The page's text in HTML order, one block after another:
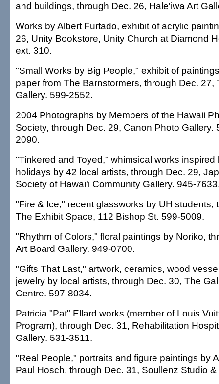
and buildings, through Dec. 26, Hale'iwa Art
Works by Albert Furtado, exhibit of acrylic
26, Unity Bookstore, Unity Church at Diamond
ext. 310.
"Small Works by Big People," exhibit of
paper from The Barnstormers, through Dec. 27,
Gallery. 599-2552.
2004 Photographs by Members of the Hawaii
Society, through Dec. 29, Canon Photo Gallery.
2090.
"Tinkered and Toyed," whimsical works inspired
holidays by 42 local artists, through Dec. 29,
Society of Hawai'i Community Gallery. 945-
"Fire & Ice," recent glassworks by UH students,
The Exhibit Space, 112 Bishop St. 599-5009.
"Rhythm of Colors," floral paintings by Noriko,
Art Board Gallery. 949-0700.
"Gifts That Last," artwork, ceramics, wood
jewelry by local artists, through Dec. 30, The
Centre. 597-8034.
Patricia "Pat" Ellard works (member of Louis
Program), through Dec. 31, Rehabilitation
Gallery. 531-3511.
"Real People," portraits and figure paintings by
Paul Hosch, through Dec. 31, Soullenz Studio